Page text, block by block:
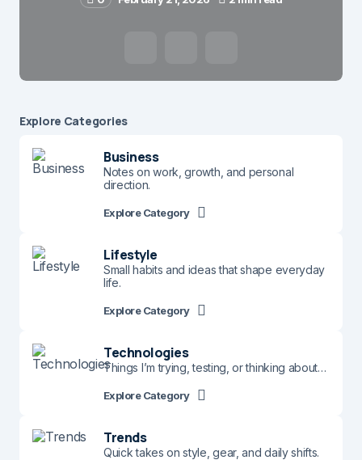
E-mail*
next time I comment.
Explore Сategories
Business
Notes on work, growth, and personal
direction.
Explore Category
Lifestyle
Small habits and ideas that shape everyday
life.
Explore Category
Technologies
Things I’m trying, testing, or thinking about…
Explore Category
Trends
Quick takes on style, gear, and daily shifts.